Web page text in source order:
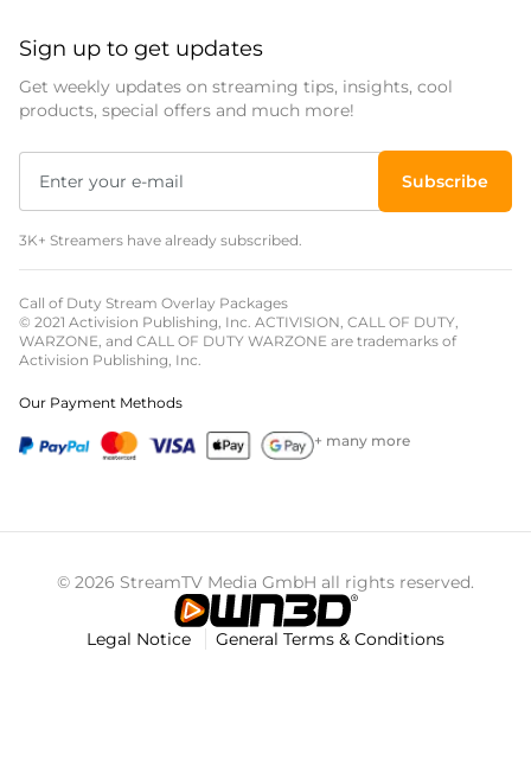
Sign up to get updates
Get weekly updates on streaming tips, insights, cool
products, special offers and much more!
Subscribe
3K+ Streamers have already subscribed.
Call of Duty Stream Overlay Packages
© 2021 Activision Publishing, Inc. ACTIVISION, CALL OF DUTY,
WARZONE, and CALL OF DUTY WARZONE are trademarks of
Activision Publishing, Inc.
Our Payment Methods
+ many more
© 2026 StreamTV Media GmbH all rights reserved.
Legal Notice General Terms & Conditions